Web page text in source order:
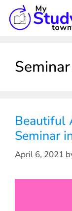
Beautiful
Seminar
April 6, 2021